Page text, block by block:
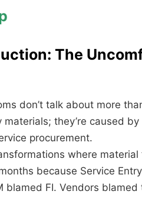
The
don’t talk about more
they’re caused by
procurement.
where
because Service
blamed FI. Vendors